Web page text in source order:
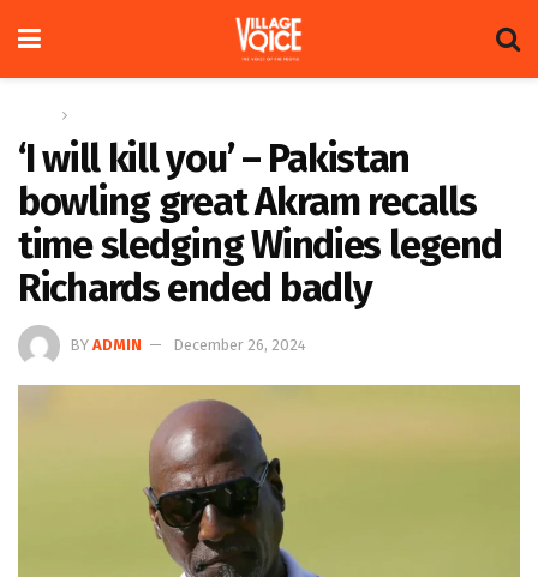
‘I will kill you’ – Pakistan
bowling great Akram recalls
time sledging Windies legend
Richards ended badly
BY ADMIN December 26, 2024